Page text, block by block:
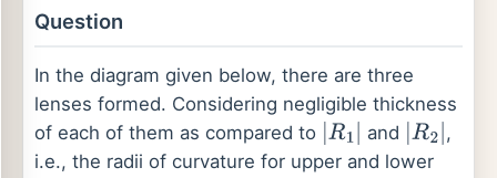
Question
In the diagram given below, there are three
lenses formed. Considering negligible thickness
of each of them as compared to R1| and R2| ,
i.e., the radii of curvature for upper and lower